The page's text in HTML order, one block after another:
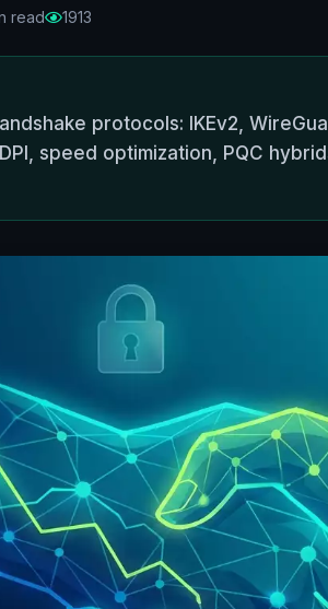
read 1913
protocols: IKEv2,
speed optimization, PQC